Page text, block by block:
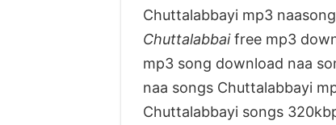
Chuttalabbayi mp3
Chuttalabbaifree mp3
mp3 song download naa
naa songs Chuttalabbayi
Chuttalabbayi songs